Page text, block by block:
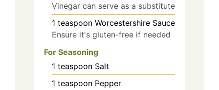
Vinegar can serve as a substitute
1 teaspoon Worcestershire Sauce
Ensure it's gluten-free if needed
For Seasoning
1 teaspoon Salt
1 teaspoon Pepper